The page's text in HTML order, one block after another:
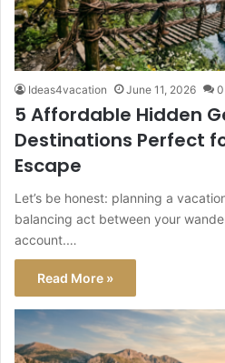
Ideas4vacation June 11, 2026 0
5 Affordable Hidden
Destinations Perfect
Escape
Let’s be honest: planning a
balancing act between your
account.…
Read More »